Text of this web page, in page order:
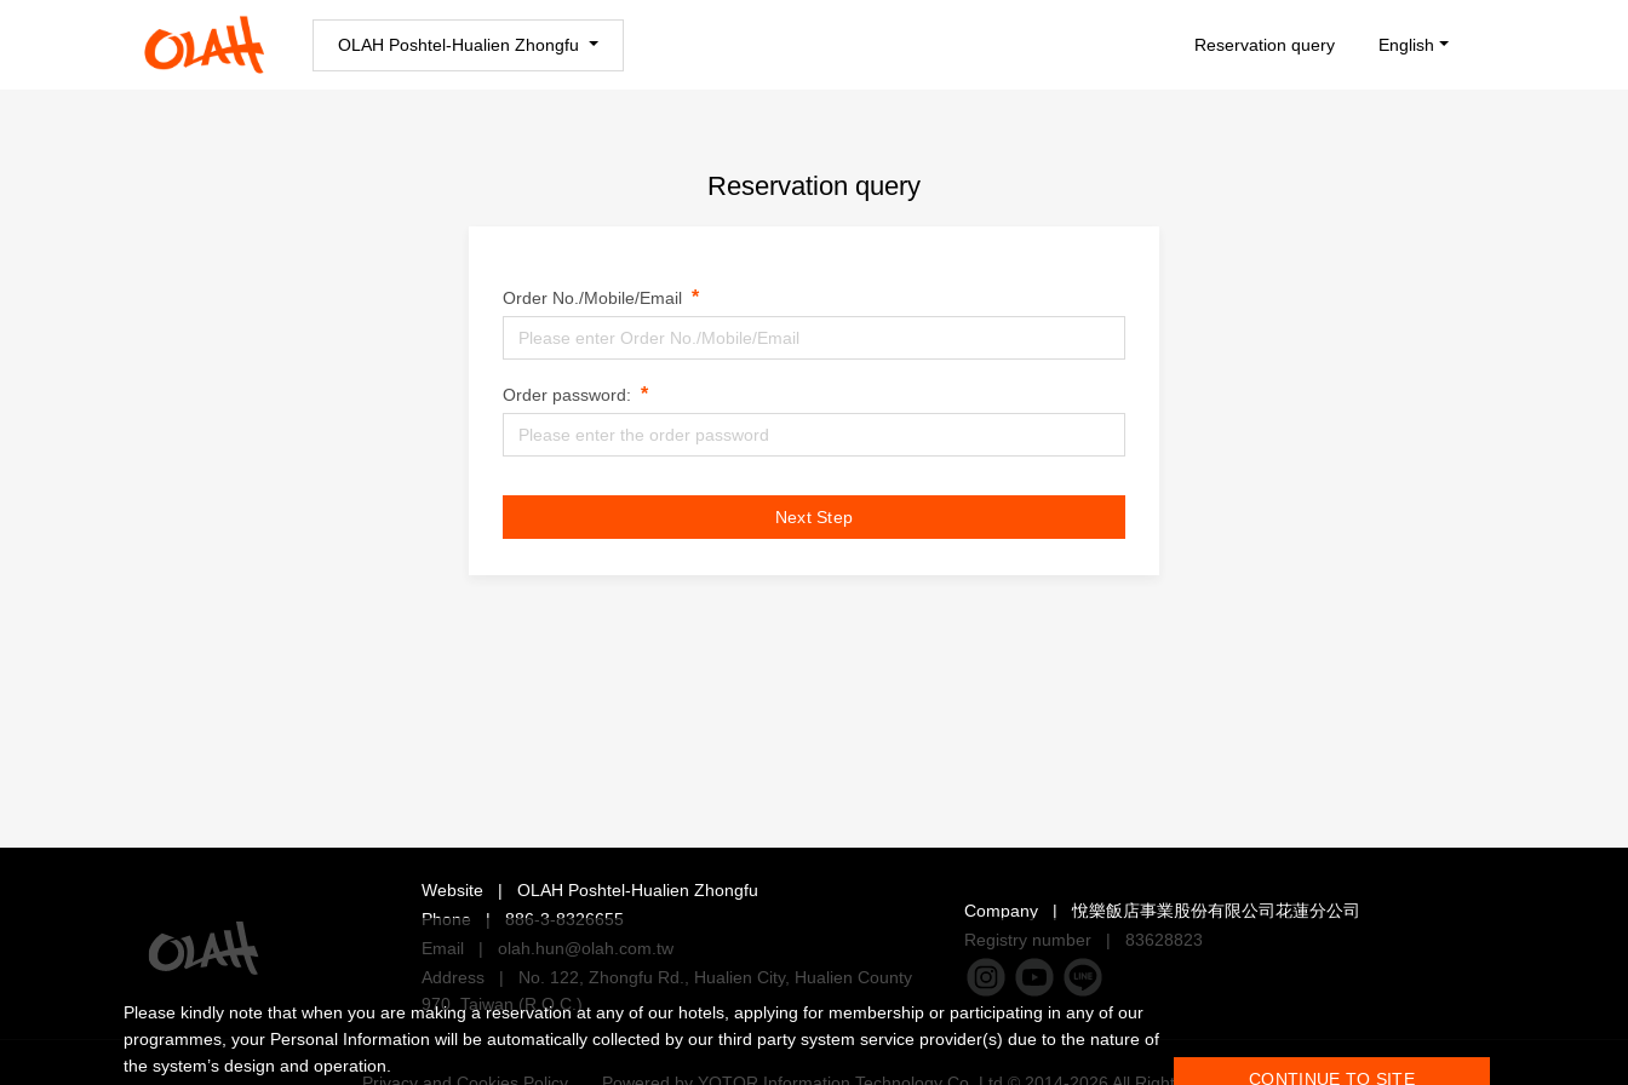
OLAH Poshtel-Hualien Zhongfu Reservation query English
Reservation query
Order No./Mobile/Email *
Order password: *
Next Step
Website |
OLAH Poshtel-Hualien Zhongfu
Phone
|
886-3-8326655
Email
|
olah.hun@olah.com.tw
Address
|
No. 122, Zhongfu Rd., Hualien City, Hualien County
970, Taiwan (R.O.C.)
Company |
悅樂飯店事業股份有限公司花蓮分公司
Registry number
| 83628823
Please kindly note that when you are making a reservation at any of our hotels, applying for membership or participating in any of our
programmes, your Personal Information will be automatically collected by our third party system service provider(s) due to the nature of
the system’s design and operation.
CONTINUE TO SITE